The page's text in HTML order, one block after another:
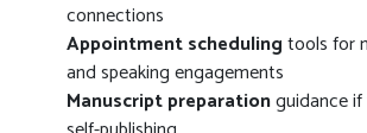
connections
Appointment schedulingtools for
and speaking engagements
Manuscript preparationguidance